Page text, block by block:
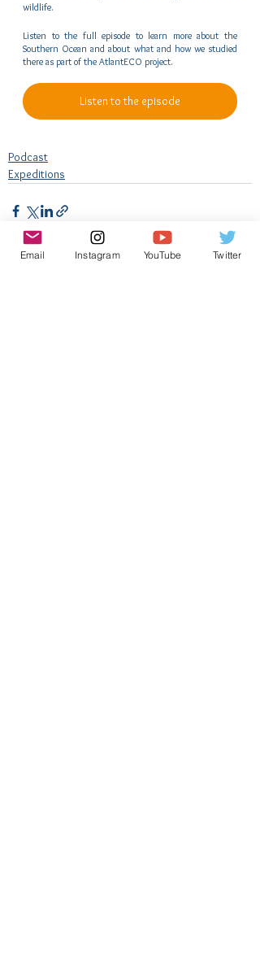
wildlife.
Listen to the full episode to learn more about the
Southern Ocean and about what and how we studied
there as part of the AtlantECO project.
Listen to the episode
Podcast
Expeditions
Email Instagram YouTube Twitter